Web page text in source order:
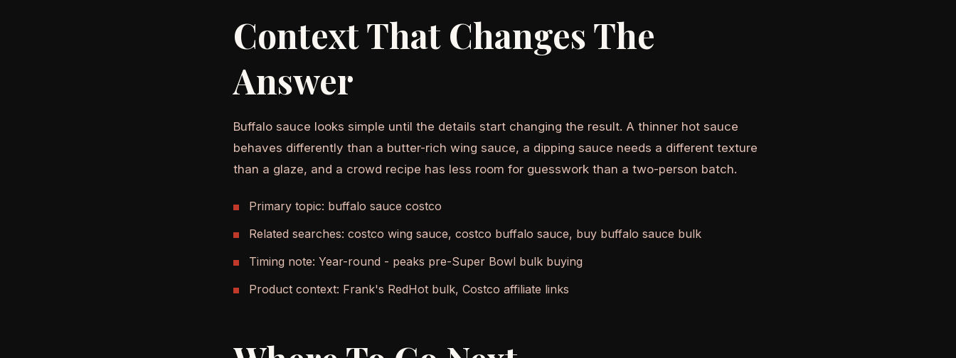
Context That Changes The
Answer
Buffalo sauce looks simple until the details start changing the result. A thinner hot sauce
behaves differently than a butter-rich wing sauce, a dipping sauce needs a different texture
than a glaze, and a crowd recipe has less room for guesswork than a two-person batch.
Primary topic: buffalo sauce costco
Related searches: costco wing sauce, costco buffalo sauce, buy buffalo sauce bulk
Timing note: Year-round - peaks pre-Super Bowl bulk buying
Product context: Frank's RedHot bulk, Costco affiliate links